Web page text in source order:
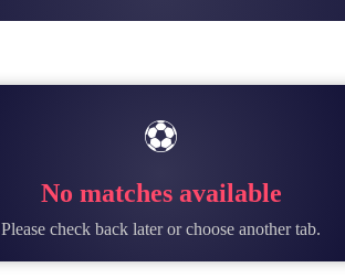
⚽
No matches available
Please check back later or choose another tab.